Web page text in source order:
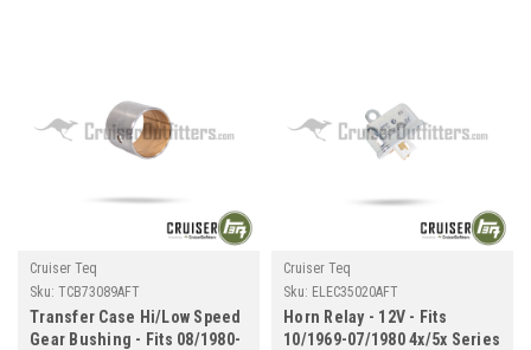
Cruiser Teq
Sku: TCB73089AFT
Transfer Case Hi/Low Speed
Gear Bushing - Fits 08/1980-
Cruiser Teq
Sku: ELEC35020AFT
Horn Relay - 12V - Fits
10/1969-07/1980 4x/5x Series